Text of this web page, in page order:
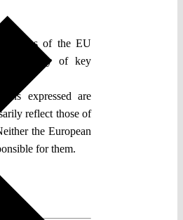
of the EU
capacity of key
expressed are
reflect those of
the European
for them.